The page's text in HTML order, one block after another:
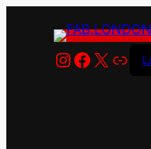
Instagram
X Link